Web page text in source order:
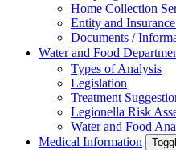
Home Collection
Entity and
Documents /
Water and Food
Types of Analysis
Legislation
Treatment
Legionella Risk
Water and Food
Medical Information